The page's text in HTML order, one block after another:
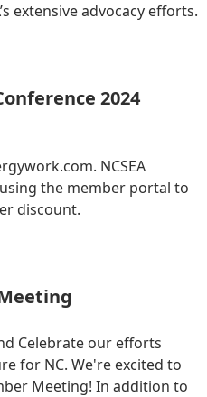
extensive advocacy efforts.
2024
NCSEA
the member portal to
discount.
Celebrate our efforts
for NC. We're excited to
Meeting! In addition to